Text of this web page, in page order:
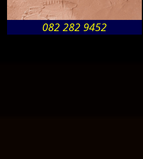
082 282 9452